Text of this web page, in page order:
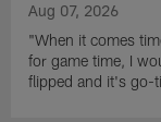
Aug 07, 2026
"When it comes
for game time, I
flipped and it's go-